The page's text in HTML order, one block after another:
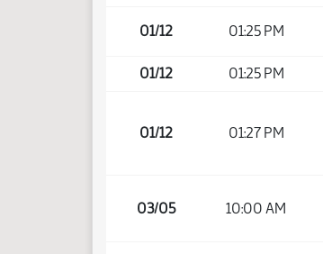
01/12
01:25 PM
01/12 01:25 PM
01/12 01:27 PM
03/05 10:00 AM